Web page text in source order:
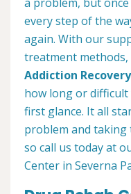
every step of the
again. With our
treatment
Addiction Recovery
how long or
first glance. It all
problem and taking
so call us today at
Center in Severna